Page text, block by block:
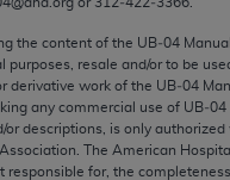
the content of the UB‐04
purposes, resale and/or to be
derivative work of the UB‐04
any commercial use of
or descriptions, is only
The American
responsible for, the
to, the implied
and/or related
directly or indirectly
no endorsement by the
any use, non-use, or
violate its terms. The